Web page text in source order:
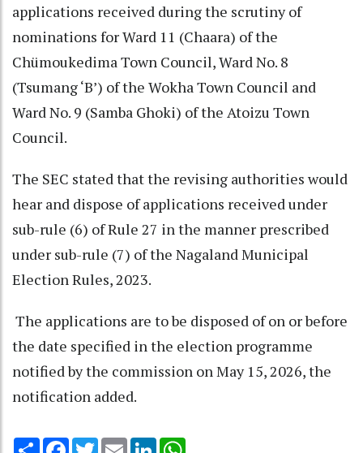
applications received during the scrutiny of
nominations for Ward 11 (Chaara) of the
Chümoukedima Town Council, Ward No. 8
(Tsumang ‘B’) of the Wokha Town Council and
Ward No. 9 (Samba Ghoki) of the Atoizu Town
Council.
The SEC stated that the revising authorities would
hear and dispose of applications received under
sub-rule (6) of Rule 27 in the manner prescribed
under sub-rule (7) of the Nagaland Municipal
Election Rules, 2023.
The applications are to be disposed of on or before
the date specified in the election programme
notified by the commission on May 15, 2026, the
notification added.
Share Facebook
TwitterEmail LinkedIn